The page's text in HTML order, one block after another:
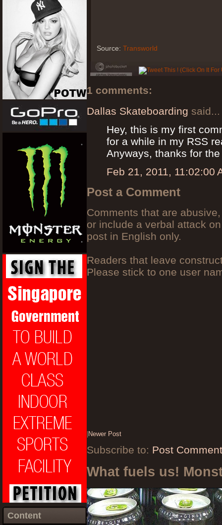
Content
Source: Transworld
1 comments:
Dallas Skateboarding said...
Hey, this is my first
for a while in my RSS
Anyways, thanks for
Feb 21, 2011, 11:02:00
Post a Comment
Comments that are
or include a verbal attack
post in English only.
Readers that leave
Please stick to one user
Newer Post
Subscribe to: Post
What fuels us!